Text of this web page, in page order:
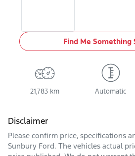
Find Me Something
21,783 km Automatic
Disclaimer
Please confirm price, specifications
Sunbury Ford. The vehicles actual